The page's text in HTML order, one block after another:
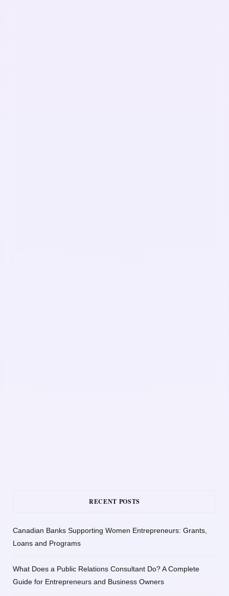
RECENT POSTS
Canadian Banks Supporting Women Entrepreneurs: Grants,
Loans and Programs
What Does a Public Relations Consultant Do? A Complete
Guide for Entrepreneurs and Business Owners